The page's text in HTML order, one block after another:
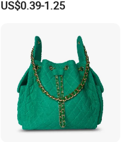
Cosmetics
US$0.39-1.25